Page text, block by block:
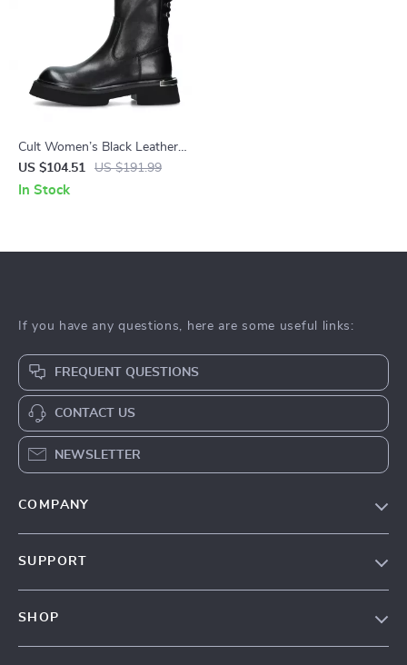
Cult Women’s Black Leather
Shoes
US $104.51 US $191.99
In Stock
If you have any questions, here are some useful links:
FREQUENT QUESTIONS
CONTACT US
NEWSLETTER
COMPANY
SUPPORT
SHOP